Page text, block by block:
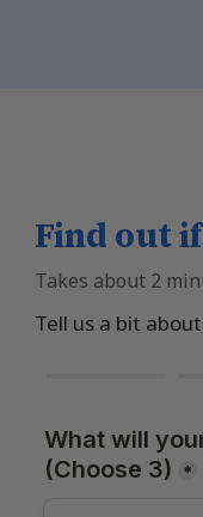
Find out
Takes about 2
Tell us a bit